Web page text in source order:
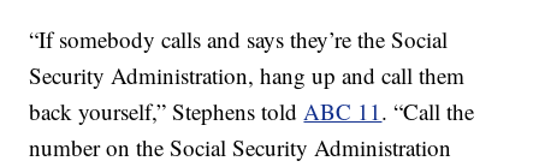
“If somebody calls and says they’re the Social
Security Administration, hang up and call them
back yourself,” Stephens toldABC 11. “Call the
number on the Social Security Administration